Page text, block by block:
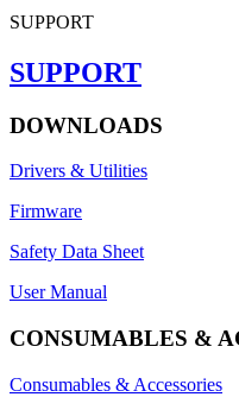
SUPPORT
SUPPORT
DOWNLOADS
Drivers & Utilities
Firmware
Safety Data Sheet
User Manual
CONSUMABLES &
Consumables & Accessories